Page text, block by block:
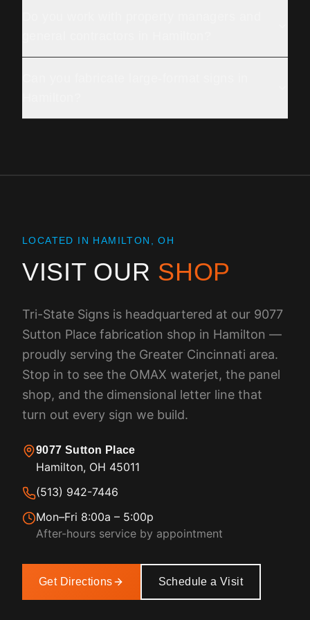
LOCATED IN HAMILTON, OH
VISIT OUR SHOP
Tri-State Signs is headquartered at our 9077
Sutton Place fabrication shop in Hamilton —
proudly serving the Greater Cincinnati area.
Stop in to see the OMAX waterjet, the panel
shop, and the dimensional letter line that
turn out every sign we build.
9077 Sutton Place
Hamilton, OH 45011
(513) 942-7446
Mon–Fri 8:00a – 5:00p
After-hours service by appointment
Get Directions Schedule a Visit